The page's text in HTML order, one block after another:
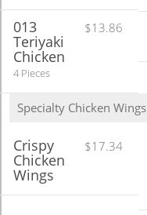
$13.86
013
Teriyaki
Chicken
4 Pieces
Specialty Chicken Wings
$17.34
Crispy
Chicken
Wings